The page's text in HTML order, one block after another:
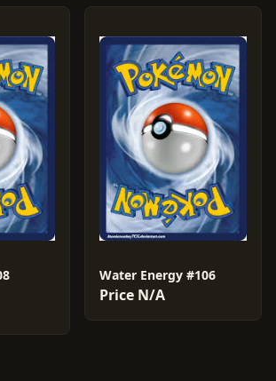
Water Energy #106
Price N/A